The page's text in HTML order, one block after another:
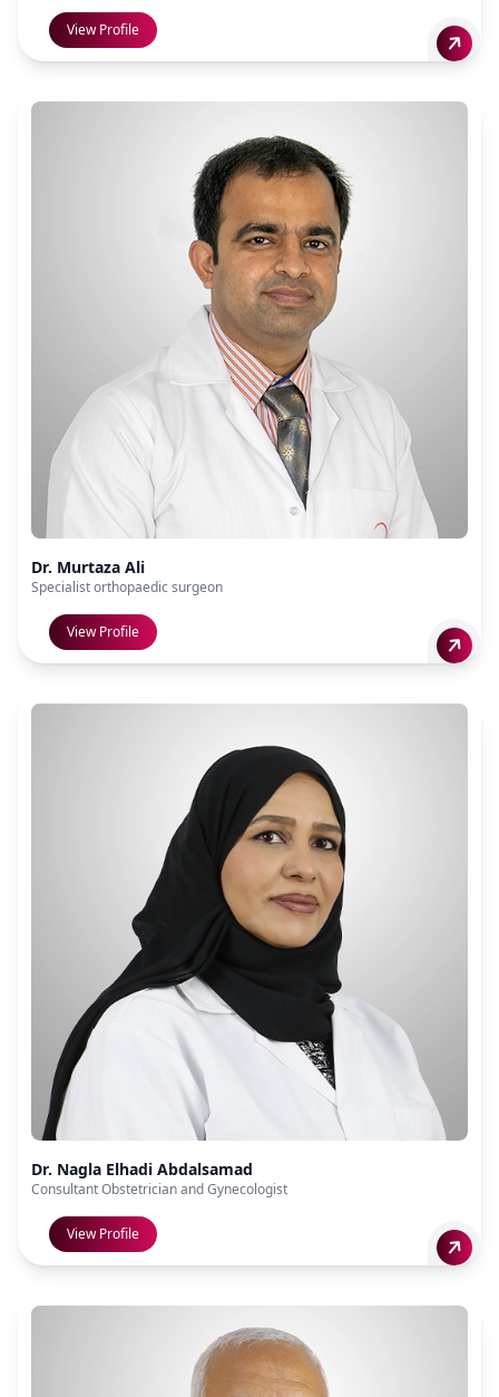
View Profile
Dr. Murtaza Ali
Specialist orthopaedic surgeon
View Profile
Dr. Nagla Elhadi Abdalsamad
Consultant Obstetrician and Gynecologist
View Profile